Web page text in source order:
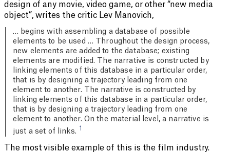
design of any movie, video game, or other “new media
object”, writes the critic Lev Manovich,
… begins with assembling a database of possible
elements to be used … Throughout the design process,
new elements are added to the database; existing
elements are modified. The narrative is constructed by
linking elements of this database in a particular order,
that is by designing a trajectory leading from one
element to another. The narrative is constructed by
linking elements of this database in a particular order,
that is by designing a trajectory leading from one
element to another. On the material level, a narrative is
just a set of links. 1
The most visible example of this is the film industry.